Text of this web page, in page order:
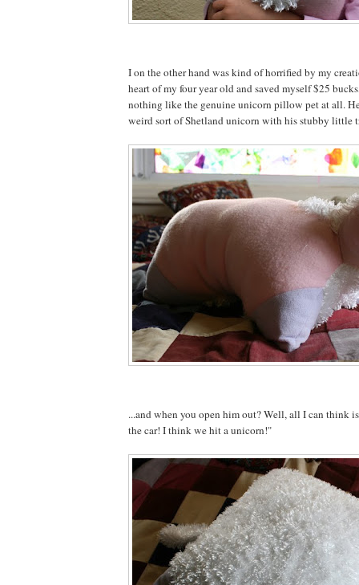
I on the other hand was kind of horrified by my
heart of my four year old and saved myself $25
nothing like the genuine unicorn pillow pet at all.
weird sort of Shetland unicorn with his stubby little
...and when you open him out? Well, all I can think
the car! I think we hit a unicorn!"